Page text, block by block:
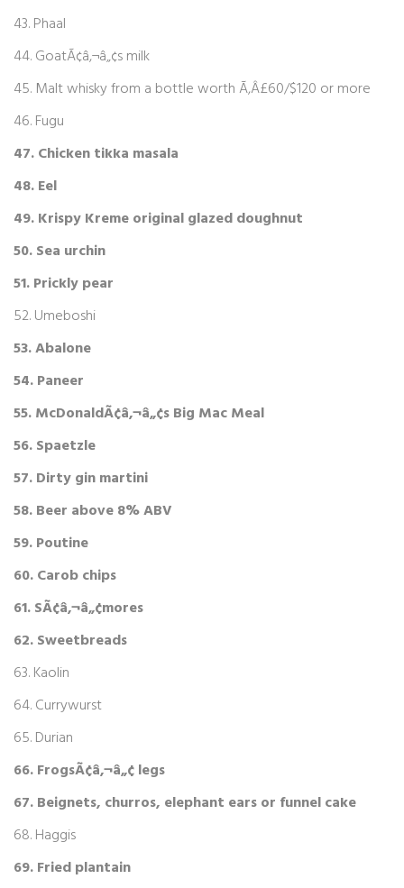
43. Phaal
44. GoatÃ¢â‚¬â„¢s milk
45. Malt whisky from a bottle worth Ã‚Â£60/$120 or more
46. Fugu
47. Chicken tikka masala
48. Eel
49. Krispy Kreme original glazed doughnut
50. Sea urchin
51. Prickly pear
52. Umeboshi
53. Abalone
54. Paneer
55. McDonaldÃ¢â‚¬â„¢s Big Mac Meal
56. Spaetzle
57. Dirty gin martini
58. Beer above 8% ABV
59. Poutine
60. Carob chips
61. SÃ¢â‚¬â„¢mores
62. Sweetbreads
63. Kaolin
64. Currywurst
65. Durian
66. FrogsÃ¢â‚¬â„¢ legs
67. Beignets, churros, elephant ears or funnel cake
68. Haggis
69. Fried plantain